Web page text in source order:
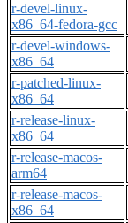
r-devel-linux-
x86_64-fedora-gcc
r-devel-windows-
x86_64
r-patched-linux-
x86_64
r-release-linux-
x86_64
r-release-macos-
arm64
r-release-macos-
x86_64